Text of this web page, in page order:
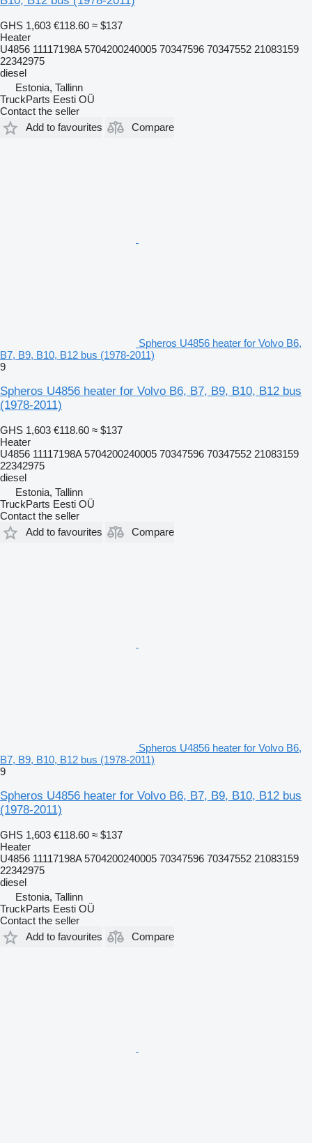
GHS 1,603 €118.60 ≈ $137
Heater
U4856 11117198A 5704200240005 70347596 70347552 21083159
22342975
diesel
Estonia, Tallinn
TruckParts Eesti OÜ
Contact the seller
Add to favourites
Compare
Spheros U4856 heater for Volvo B6,
B7, B9, B10, B12 bus (1978-2011)
9
Spheros U4856 heater for Volvo B6, B7, B9, B10, B12 bus
(1978-2011)
GHS 1,603 €118.60 ≈ $137
Heater
U4856 11117198A 5704200240005 70347596 70347552 21083159
22342975
diesel
Estonia, Tallinn
TruckParts Eesti OÜ
Contact the seller
Add to favourites
Compare
Spheros U4856 heater for Volvo B6,
B7, B9, B10, B12 bus (1978-2011)
9
Spheros U4856 heater for Volvo B6, B7, B9, B10, B12 bus
(1978-2011)
GHS 1,603 €118.60 ≈ $137
Heater
U4856 11117198A 5704200240005 70347596 70347552 21083159
22342975
diesel
Estonia, Tallinn
TruckParts Eesti OÜ
Contact the seller
Add to favourites
Compare